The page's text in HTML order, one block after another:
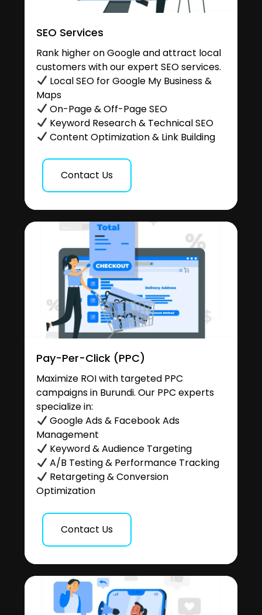
SEO Services
Rank higher on Google and attract local
customers with our expert SEO services.
Local SEO for Google My Business &
Maps
On-Page & Off-Page SEO
Keyword Research & Technical SEO
Content Optimization & Link Building
Contact Us
Pay-Per-Click (PPC)
Maximize ROI with targeted PPC
campaigns in Burundi. Our PPC experts
specialize in:
Google Ads & Facebook Ads
Management
Keyword & Audience Targeting
A/B Testing & Performance Tracking
Retargeting & Conversion
Optimization
Contact Us